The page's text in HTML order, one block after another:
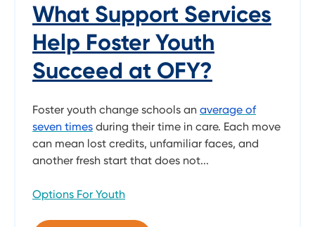
What Support Services
Help Foster Youth
Succeed at OFY?
Foster youth change schools an average of
seven times during their time in care. Each move
can mean lost credits, unfamiliar faces, and
another fresh start that does not...
Options For Youth